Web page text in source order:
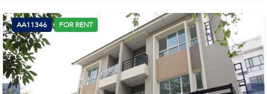
AA11346 FOR RENT